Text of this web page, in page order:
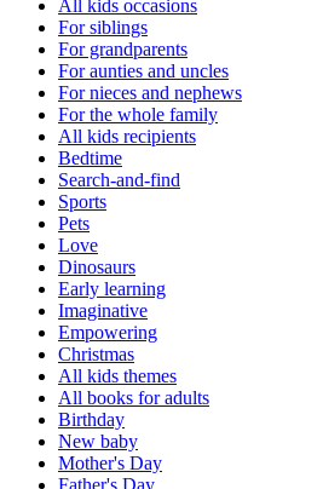
All kids occasions
For siblings
For grandparents
For aunties and uncles
For nieces and nephews
For the whole family
All kids recipients
Bedtime
Search-and-find
Sports
Pets
Love
Dinosaurs
Early learning
Imaginative
Empowering
Christmas
All kids themes
All books for adults
Birthday
New baby
Mother's Day
Father's Day